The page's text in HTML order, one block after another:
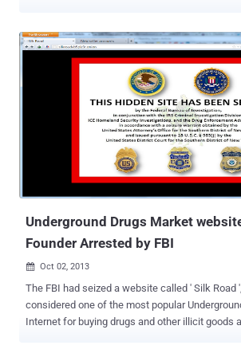
transfer the full account balance in each silk
Bitcoin address controlled by the United States. Right now the FBI
must be feeling pretty good too, because a
Bitcoin account , renamed as " Silkroad Seized
over $3.5 million worth of the digital currency ,
over 26,000 Bitcoins. As of this writing, the FBI ’s Bitcoin address
has received 122 transactions, nearly 30 of
from pranksters and now the account holds
Forbes, Kashmir Hill asked FBI spokesperson that what the plan is
Underground Drugs Market
Founder Arrested by FBI
 Oct 02, 2013
The FBI had seized a website called ' Silk Road
considered one of the most popular Underground
Internet for buying drugs and other illicit goods and